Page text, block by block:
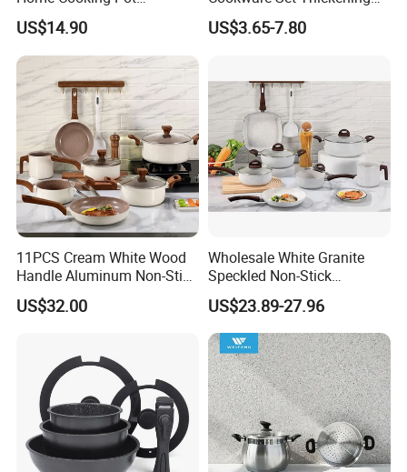
Q7: What's your usual payment terms for the
orders?
TT, can also do LC.
Q8:How Long Is The Lead Time?
Normally 30-40 days,depends on the products and
the quantity of the order.
Casserole Aluminum
Cookware Set
US$14.90
Double Bottom Kitchenware
US$3.65-7.80
11PCS Cream White Wood
Handle Aluminum Non-Stick
Ceramic Cookware Set
US$32.00
Wholesale White Granite
Speckled Non-Stick
Cookware Set
US$23.89-27.96